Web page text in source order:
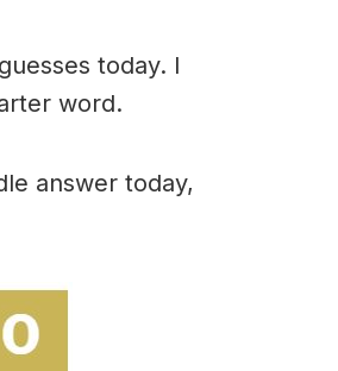
today. I
word.
answer today,